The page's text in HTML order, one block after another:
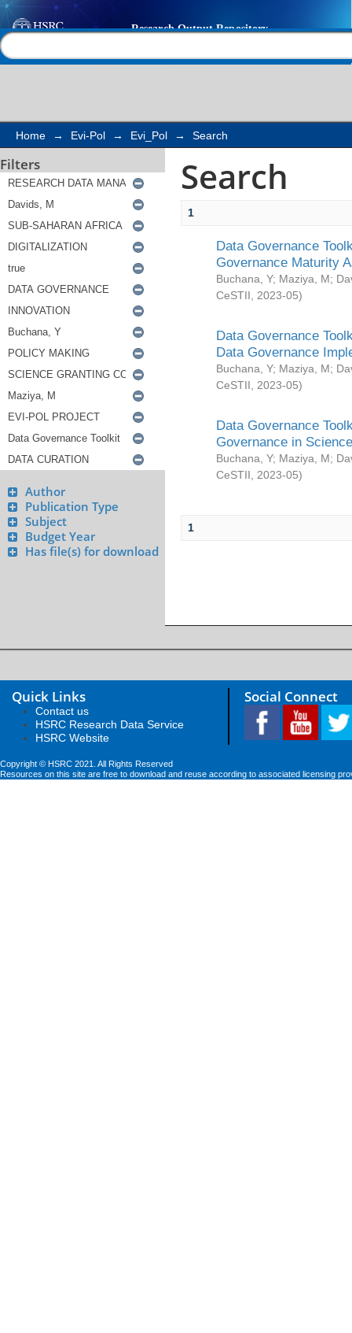
Search
Home → Evi-Pol → Evi_Pol → Search
Filters
Author
Publication Type
Subject
Budget Year
Has file(s) for download
Search
1
Data Governance
Governance Maturity
Buchana, Y; Maziya, M;
CeSTII
2023-05)
Data Governance
Data Governance
Buchana, Y; Maziya, M;
CeSTII
2023-05)
Data Governance
Governance in
Buchana, Y; Maziya, M;
CeSTII
2023-05)
1
Quick Links
Contact us
HSRC Research Data Service
HSRC Website
Social Connect
Copyright © HSRC 2021. All Rights Reserved
Resources on this site are free to download and reuse according to associated licensing